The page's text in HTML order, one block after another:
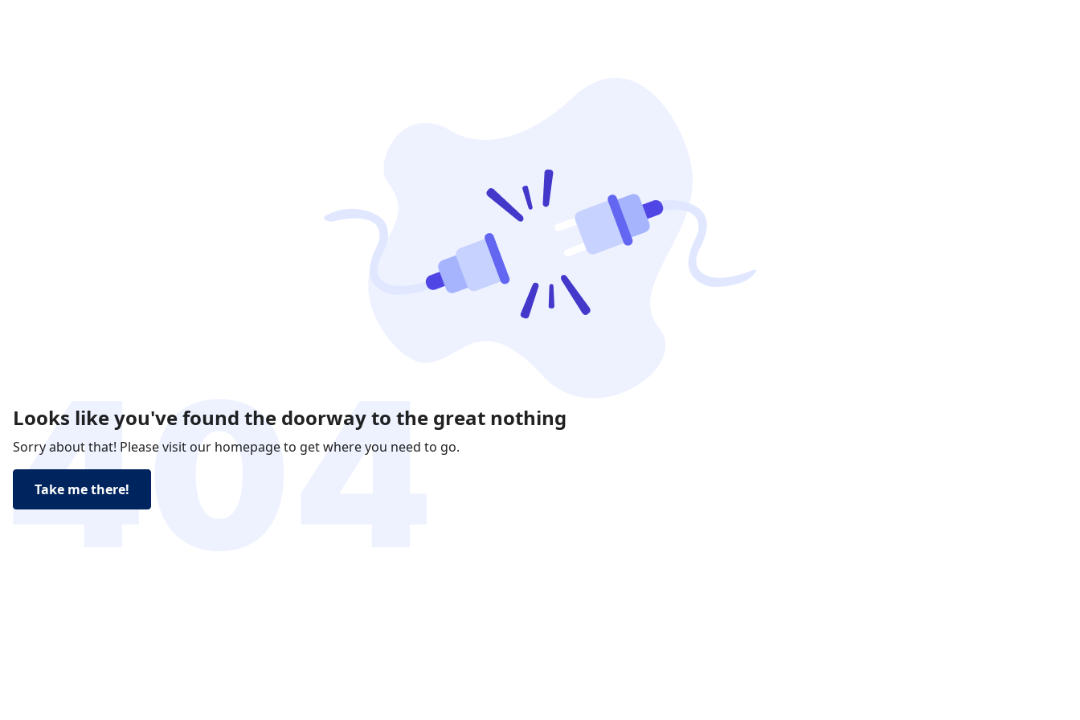
Looks like you've found the doorway to the great nothing
Sorry about that! Please visit our homepage to get where you need to go.
Take me there!